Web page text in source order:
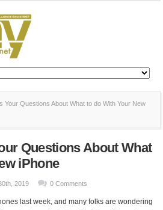
Your Questions About What to do With Your New
Questions About What
iPhone
2019 0 Comments
last week, and many folks are wondering